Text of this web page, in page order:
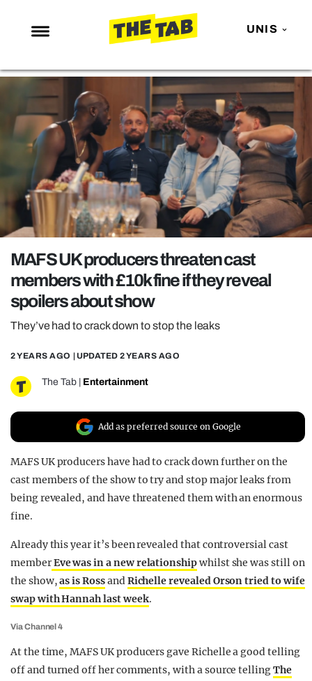
UNIS
NEWS
ENTERTAINMENT
MAFS
LOVE ISLAND
NETFLIX
TRENDS
GAMING
POLITICS
OPINION
GUIDES
REALITY SHRINE
FILM SHRINE
UNIVERSITIES
MAFS UK producers threaten cast
members with £10k fine if they reveal
spoilers about show
They’ve had to crack down to stop the leaks
2 YEARS AGO | UPDATED 2 YEARS AGO
The Tab Entertainment
Add as preferred source on Google
MAFS UK producers have had to crack down further on the
cast members of the show to try and stop major leaks from
being revealed, and have threatened them with an enormous
fine.
Already this year it’s been revealed that controversial cast
memberEve was in a new relationshipwhilst she was still on
the show,as is RossandRichelle revealed Orson tried to wife
swap with Hannah last week.
Via Channel 4
At the time, MAFS UK producers gave Richelle a good telling
off and turned off her comments, with a source tellingThe